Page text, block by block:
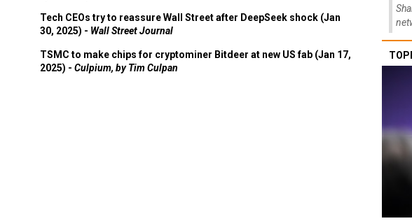
Tech CEOs try to reassure Wall Street after DeepSeek shock (Jan
30, 2025) - Wall Street Journal
TSMC to make chips for cryptominer Bitdeer at new US fab (Jan 17,
2025) - Culpium, by Tim Culpan